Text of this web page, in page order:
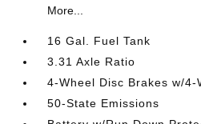
More...
16 Gal. Fuel Tank
3.31 Axle Ratio
4-Wheel Disc Brakes w/4-
50-State Emissions